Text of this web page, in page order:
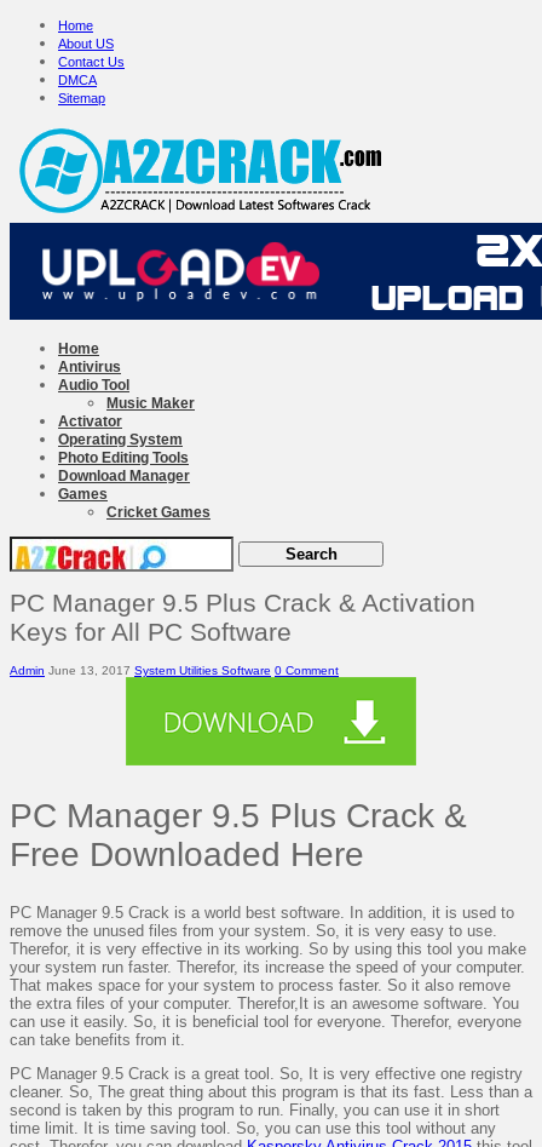
Home
About US
Contact Us
DMCA
Sitemap
Home
Antivirus
Audio Tool
Music Maker
Activator
Operating System
Photo Editing Tools
Download Manager
Games
Cricket Games
PC Manager 9.5 Plus Crack & Activation
Keys for All PC Software
Admin June 13, 2017 System Utilities Software 0 Comment
PC Manager 9.5 Plus Crack &
Free Downloaded Here
PC Manager 9.5 Crack is a world best software. In addition, it is used to
remove the unused files from your system. So, it is very easy to use.
Therefor, it is very effective in its working. So by using this tool you make
your system run faster. Therefor, its increase the speed of your computer.
That makes space for your system to process faster. So it also remove
the extra files of your computer. Therefor,It is an awesome software. You
can use it easily. So, it is beneficial tool for everyone. Therefor, everyone
can take benefits from it.
PC Manager 9.5 Crack is a great tool. So, It is very effective one registry
cleaner. So, The great thing about this program is that its fast. Less than a
second is taken by this program to run. Finally, you can use it in short
time limit. It is time saving tool. So, you can use this tool without any